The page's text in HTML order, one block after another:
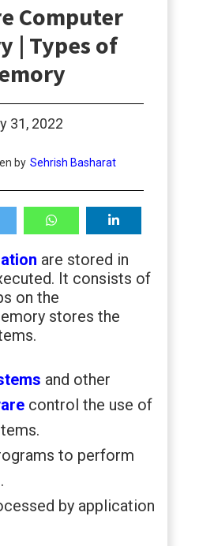
Computer
| Types of
31, 2022
by Sehrish Basharat
are stored in
It consists of
on the
stores the
and other
control the use of
to perform
by application